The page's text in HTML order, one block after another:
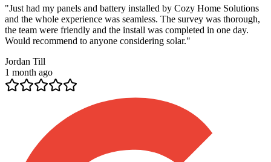
"Just had my panels and battery installed by Cozy Home Solutions
and the whole experience was seamless. The survey was thorough,
the team were friendly and the install was completed in one day.
Would recommend to anyone considering solar."
Jordan Till
1 month ago